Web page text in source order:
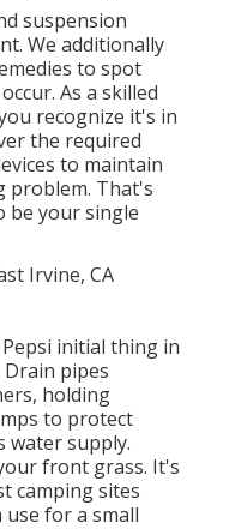
suspension
We additionally
to spot
As a skilled
recognize it's in
the required
to maintain
problem. That's
be your single
initial thing in
pipes
holding
to protect
water supply.
front grass. It's
camping sites
use for a small